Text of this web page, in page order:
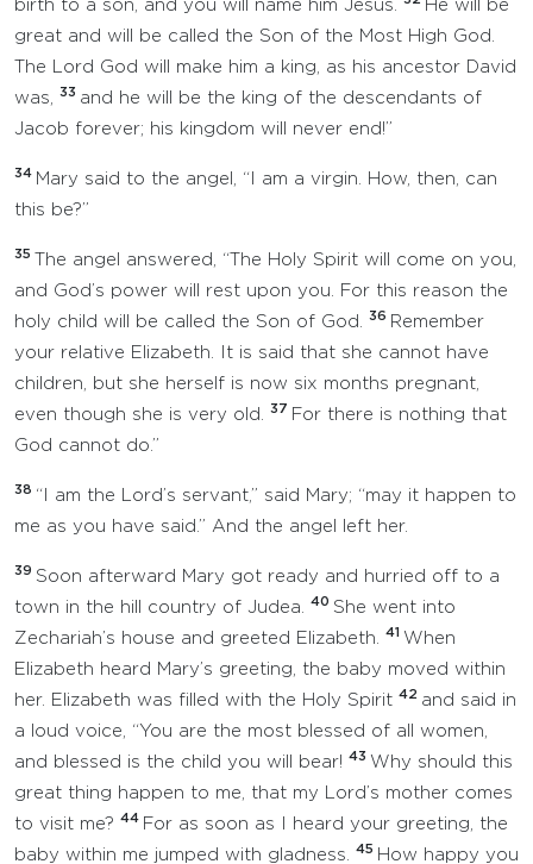
birth to a son, and you will name him Jesus.
He will be
great and will be called the Son of the Most High God.
The Lord God will make him a king, as his ancestor David
was,
33 and he will be the king of the descendants of
Jacob forever; his kingdom will never end!”
34 Mary said to the angel, “I am a virgin. How, then, can
this be?”
35
The angel answered, “The Holy Spirit will come on you,
and God’s power will rest upon you. For this reason the
holy child will be called the Son of God.
36 Remember
your relative Elizabeth. It is said that she cannot have
children, but she herself is now six months pregnant,
even though she is very old.
37 For there is nothing that
God cannot do.”
38 “I am the Lord’s servant,” said Mary; “may it happen to
me as you have said.” And the angel left her.
39 Soon afterward Mary got ready and hurried off to a
town in the hill country of Judea.
40 She went into
Zechariah’s house and greeted Elizabeth.
41 When
Elizabeth heard Mary’s greeting, the baby moved within
her. Elizabeth was filled with the Holy Spirit 42 and said in
a loud voice, “You are the most blessed of all women,
and blessed is the child you will bear! 43 Why should this
great thing happen to me, that my Lord’s mother comes
to visit me? 44 For as soon as I heard your greeting, the
baby within me jumped with gladness.
45 How happy you